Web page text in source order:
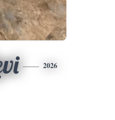
2026